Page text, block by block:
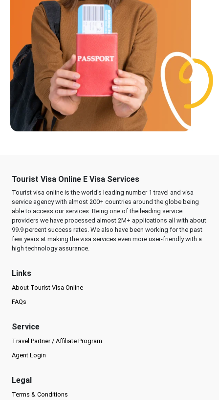
Tourist Visa Online E Visa Services
Tourist visa online is the world's leading number 1 travel and visa
service agency with almost 200+ countries around the globe being
able to access our services. Being one of the leading service
providers we have processed almost 2M+ applications all with about
99.9 percent success rates. We also have been working for the past
few years at making the visa services even more user-friendly with a
high technology assurance.
Links
About Tourist Visa Online
FAQs
Service
Travel Partner / Affiliate Program
Agent Login
Legal
Terms & Conditions